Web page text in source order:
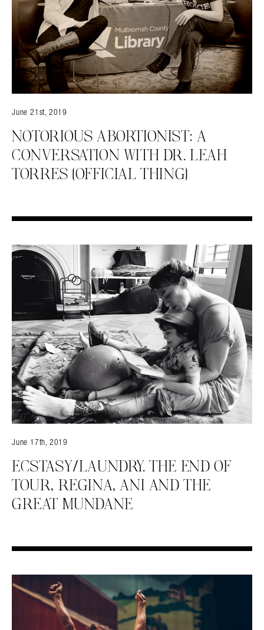
Search in https://amandapalmer.net/
June 21st, 2019
NOTORIOUS ABORTIONIST: A
CONVERSATION WITH DR. LEAH
TORRES {OFFICIAL THING}
June 17th, 2019
ECSTASY/LAUNDRY. THE END OF
TOUR, REGINA, ANI AND THE
GREAT MUNDANE